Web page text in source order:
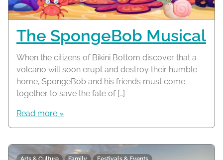
The SpongeBob Musical
When the citizens of Bikini Bottom discover that a
volcano will soon erupt and destroy their humble
home, SpongeBob and his friends must come
together to save the fate of […]
Read more »